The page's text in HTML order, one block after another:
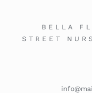
BELLA
STREET